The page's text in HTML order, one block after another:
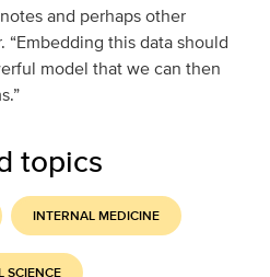
and perhaps other
“Embedding this data should
model that we can then
topics
INTERNAL MEDICINE
SCIENCE